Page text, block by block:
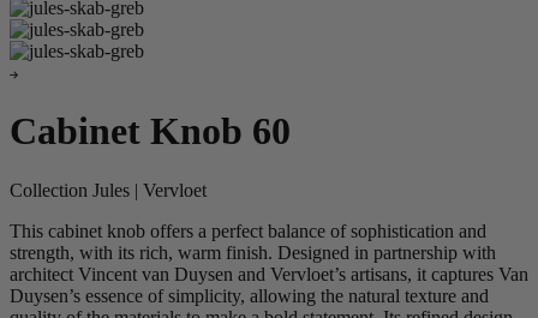
Cabinet Knob 60
Collection Jules | Vervloet
This cabinet knob offers a perfect balance of sophistication and
strength, with its rich, warm finish. Designed in partnership with
architect Vincent van Duysen and Vervloet’s artisans, it captures Van
Duysen’s essence of simplicity, allowing the natural texture and